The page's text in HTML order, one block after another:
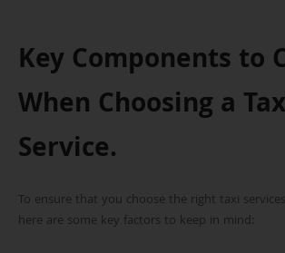
Key Components to
When Choosing a
Service.
To ensure that you choose the right taxi
here are some key factors to keep in mind: